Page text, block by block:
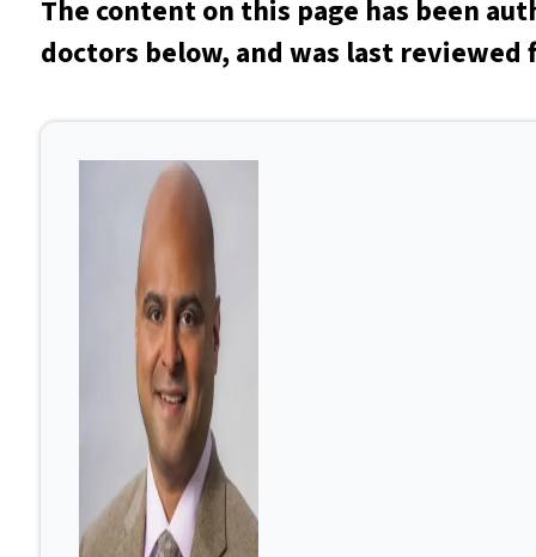
The content on this page has been
doctors below, and was last reviewed